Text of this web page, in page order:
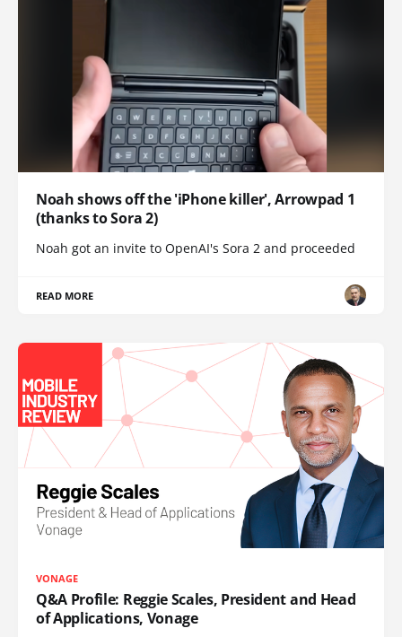
Noah shows off the 'iPhone killer', Arrowpad 1
(thanks to Sora 2)
Noah got an invite to OpenAI's Sora 2 and proceeded
READ MORE
VONAGE
Q&A Profile: Reggie Scales, President and Head
of Applications, Vonage